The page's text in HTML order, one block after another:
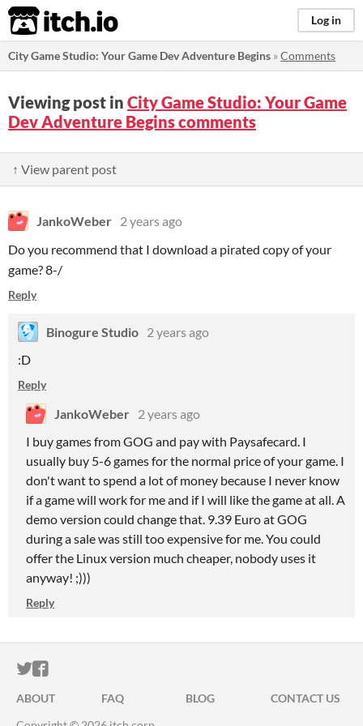
itch.io Log in
City Game Studio: Your Game Dev Adventure Begins »Comments
Viewing post in City Game Studio: Your Game
Dev Adventure Begins comments
↑ View parent post
JankoWeber 2 years ago
Do you recommend that I download a pirated copy of your
game? 8-/
Reply
Binogure Studio 2 years ago
:D
Reply
JankoWeber 2 years ago
I buy games from GOG and pay with Paysafecard. I
usually buy 5-6 games for the normal price of your game. I
don't want to spend a lot of money because I never know
if a game will work for me and if I will like the game at all. A
demo version could change that. 9.39 Euro at GOG
during a sale was still too expensive for me. You could
offer the Linux version much cheaper, nobody uses it
anyway! ;)))
Reply
ITCH.IO ON TWITTER
ITCH.IO ON FACEBOOK
ABOUT FAQ BLOG
CONTACT US